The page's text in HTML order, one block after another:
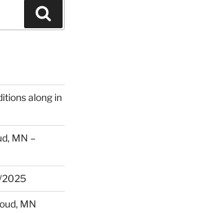
along in
MN –
2025
MN